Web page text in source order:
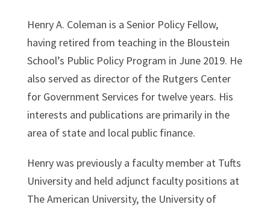
Henry A. Coleman is a Senior Policy Fellow,
having retired from teaching in the Bloustein
School’s Public Policy Program in June 2019. He
also served as director of the Rutgers Center
for Government Services for twelve years. His
interests and publications are primarily in the
area of state and local public finance.
Henry was previously a faculty member at Tufts
University and held adjunct faculty positions at
The American University, the University of